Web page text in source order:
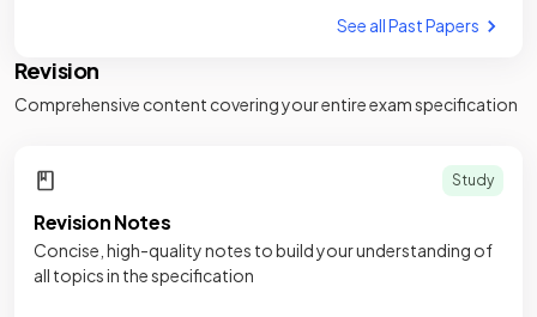
See all Past Papers
Revision
Comprehensive content covering your entire exam specification
Study
Revision Notes
Concise, high-quality notes to build your understanding of
all topics in the specification